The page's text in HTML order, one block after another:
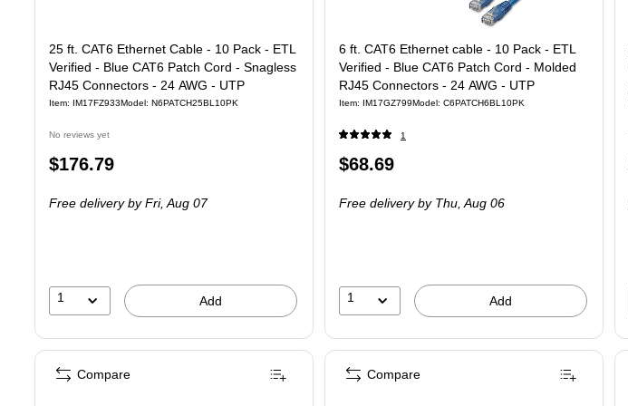
25 ft. CAT6 Ethernet Cable - 10 Pack - ETL
Verified - Blue CAT6 Patch Cord - Snagless
RJ45 Connectors - 24 AWG - UTP
Item: IM17FZ933Model: N6PATCH25BL10PK
No reviews yet
Price
$176.79
Free deliveryby Fri, Aug 07
1 Add
6 ft. CAT6 Ethernet cable - 10 Pack - ETL
Verified - Blue CAT6 Patch Cord - Molded
RJ45 Connectors - 24 AWG - UTP
Item: IM17GZ799Model: C6PATCH6BL10PK
1
Price
$68.69
Free deliveryby Thu, Aug 06
1 Add
Compare Compare